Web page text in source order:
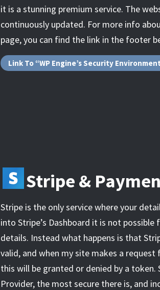
it is a stunning premium service. The
continuously updated. For more info
page, you can find the link in the footer
Link To “WP Engine’s Security
Stripe &
Stripe is the only service where your
into Stripe’s Dashboard it is not
details. Instead what happens is that
valid, and when my site makes a
this will be granted or denied by a token.
Provider, the most secure there is, and